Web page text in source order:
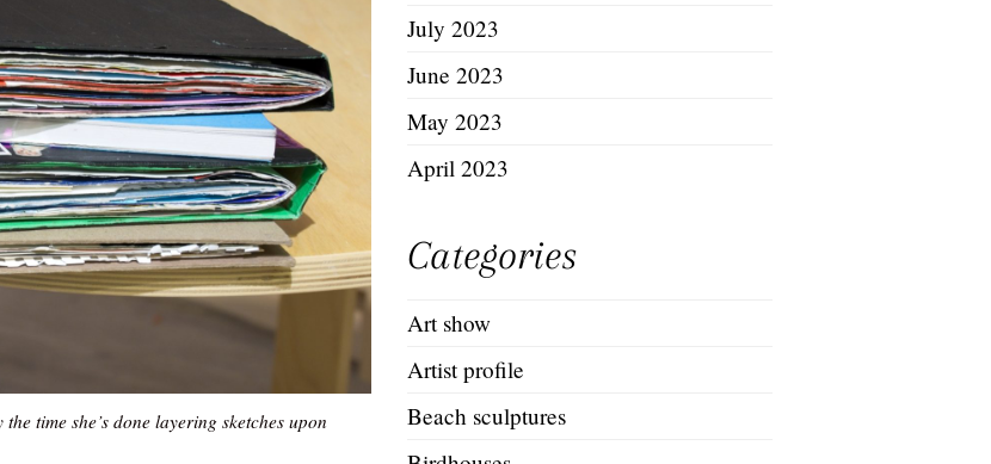
time she’s done layering sketches upon
July 2023
June 2023
May 2023
April 2023
Categories
Art show
Artist profile
Beach sculptures